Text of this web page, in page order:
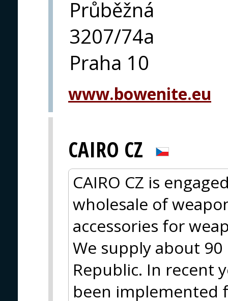
Průběžná
3207/74a
Praha 10
www.bowenite.eu
CAIRO CZ
CAIRO CZ is
wholesale of
accessories for
We supply about
Republic. In recent
been implemented